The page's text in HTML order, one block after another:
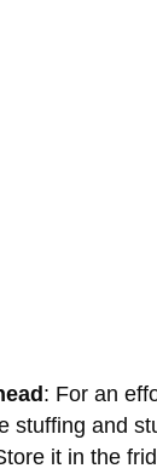
: For an
stuffing and
it in the